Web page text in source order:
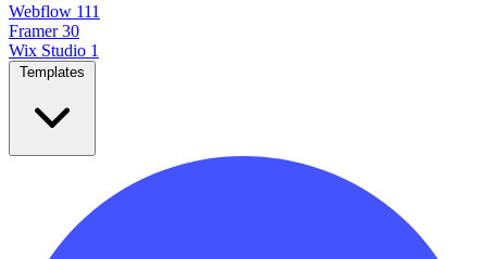
Webflow 111
Framer 30
Wix Studio 1